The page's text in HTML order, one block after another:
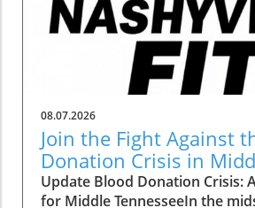
the perfect opportunity for
and casual wearers alike to
wardrobes at a fraction of the
cutting-edge leggings to
shoppers can expect to find a
tailored to all preferences. Why
Matters to Fitness Lovers The
having quality athletic wear
understated, especially for
to fitness. Comfortable, well-
08.07.2026
Join the Fight Against
Donation Crisis in
Tennessee
Update Blood Donation Crisis:
for Middle TennesseeIn the